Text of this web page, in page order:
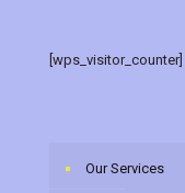
[wps_visitor_counter]
Our Services